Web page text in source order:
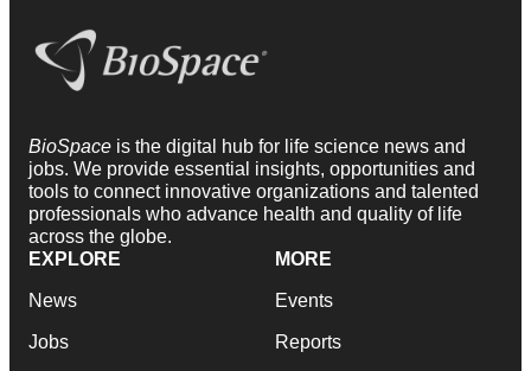
BioSpace is the digital hub for life science news and
jobs. We provide essential insights, opportunities and
tools to connect innovative organizations and talented
professionals who advance health and quality of life
across the globe.
EXPLORE
News
Jobs
MORE
Events
Reports